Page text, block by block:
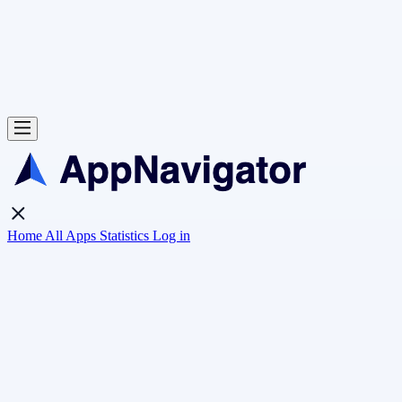
Home All Apps Statistics Log in